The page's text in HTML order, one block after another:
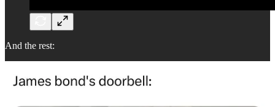
And the rest: